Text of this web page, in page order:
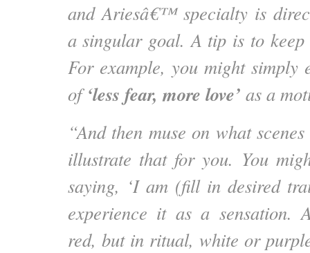
and Ariesâ€™ specialty is
a singular goal. A tip is to
For example, you might simply
of‘less fear, more love’ as a
“And then muse on what
illustrate that for you. You
saying, ‘I am (fill in desired
experience it as a
red, but in ritual, white or